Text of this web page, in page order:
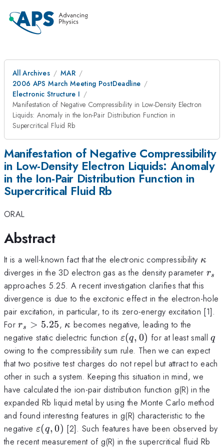
All Archives
MAR
2006 APS March Meeting PostDeadline
Electronic Structure I
Manifestation of Negative Compressibility in Low-Density Electron
Liquids: Anomaly in the Ion-Pair Distribution Function in
Supercritical Fluid Rb
Manifestation of Negative Compressibility
in Low-Density Electron Liquids: Anomaly
in the Ion-Pair Distribution Function in
Supercritical Fluid Rb
ORAL
Abstract
It is a well-known fact that the electronic compressibility κ
diverges in the 3D electron gas as the density parameter r_s
rs
approaches 5.25. A recent investigation clarifies that this
divergence is due to the excitonic effect in the electron-hole
pair excitation, in particular, to its zero-energy excitation [1].
Forr_s>5.25
rs > 5.25, \kappa
κ becomes negative, leading to the
negative static dielectric function \varepsilon(q,0)
ε(q, 0) for at least smallq
q
owing to the compressibility sum rule. Then we can expect
that two positive test charges do not repel but attract to each
other in such a system. Keeping this situation in mind, we
have calculated the ion-pair distribution function g(R) in the
expanded Rb liquid metal by using the Monte Carlo method
and found interesting features in g(R) characteristic to the
negative \varepsilon
(q,0)
ε(q,0) [2]. Such features have been observed by
the recent measurement of g(R) in the supercritical fluid Rb